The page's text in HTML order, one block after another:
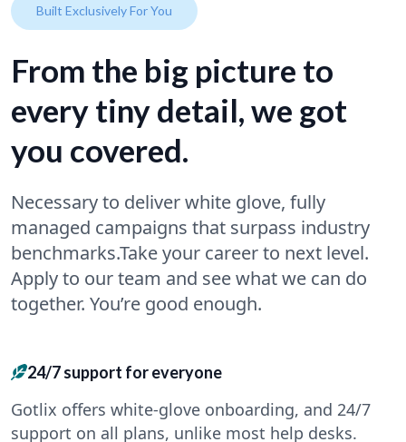
Built Exclusively For You
From the big picture to
every tiny detail, we got
you covered.
Necessary to deliver white glove, fully
managed campaigns that surpass industry
benchmarks.Take your career to next level.
Apply to our team and see what we can do
together. You’re good enough.
24/7 support for everyone
Gotlix offers white-glove onboarding, and 24/7
support on all plans, unlike most help desks.